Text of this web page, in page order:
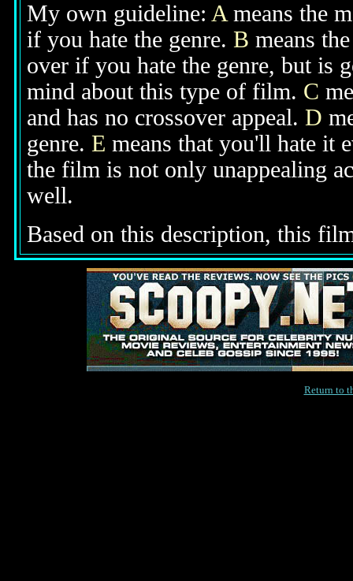
My own guideline: A means the
if you hate the genre. B means
over if you hate the genre, but is
mind about this type of film. C
and has no crossover appeal. D
genre. E means that you'll hate it
the film is not only unappealing
well.
Based on this description, this
Return to